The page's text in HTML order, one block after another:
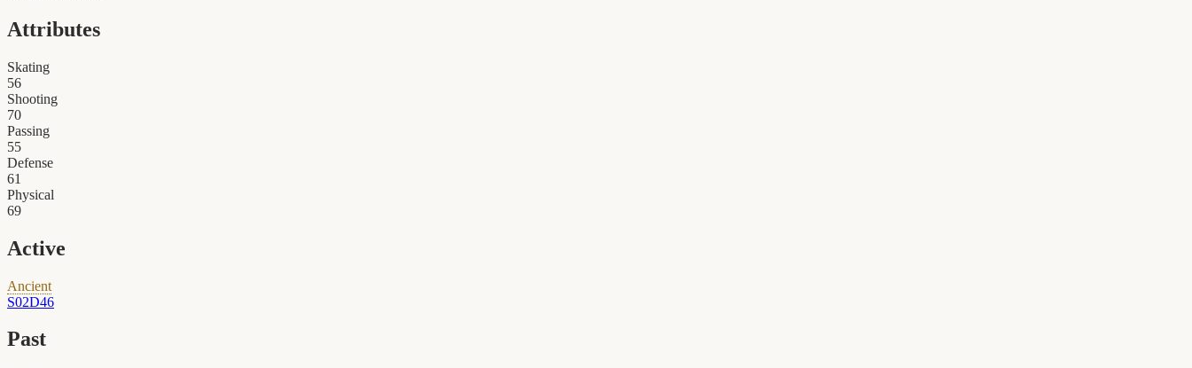
Attributes
Skating
56
Shooting
70
Passing
55
Defense
61
Physical
69
Active
Ancient
S02D46
Past